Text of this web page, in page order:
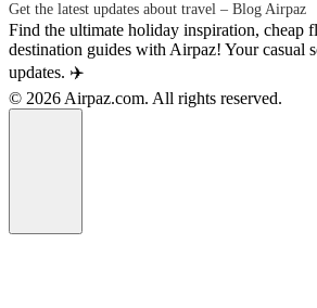
Get the latest updates about travel – Blog Airpaz
Find the ultimate holiday inspiration, cheap
destination guides with Airpaz! Your casual
updates. ✈️
© 2026 Airpaz.com. All rights reserved.